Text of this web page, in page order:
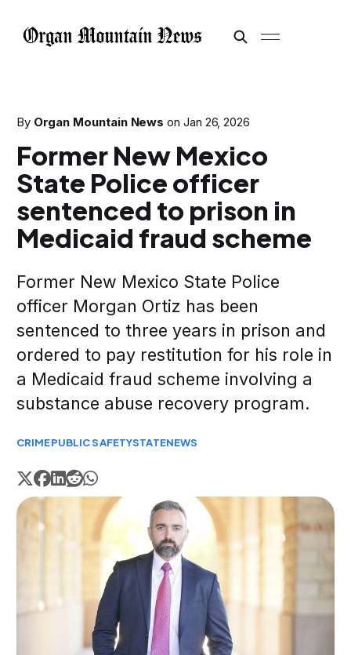
By Organ Mountain News on Jan 26, 2026
Former New Mexico
State Police officer
sentenced to prison in
Medicaid fraud scheme
Former New Mexico State Police
officer Morgan Ortiz has been
sentenced to three years in prison and
ordered to pay restitution for his role in
a Medicaid fraud scheme involving a
substance abuse recovery program.
CRIMEPUBLIC SAFETYSTATENEWS